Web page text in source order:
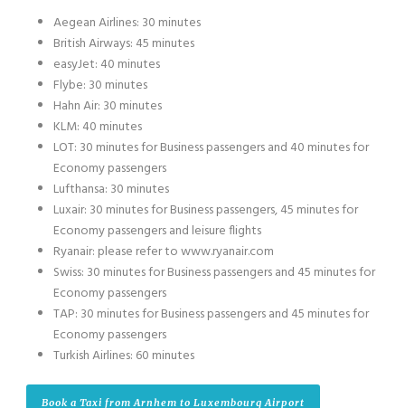
Aegean Airlines: 30 minutes
British Airways: 45 minutes
easyJet: 40 minutes
Flybe: 30 minutes
Hahn Air: 30 minutes
KLM: 40 minutes
LOT: 30 minutes for Business passengers and 40 minutes for
Economy passengers
Lufthansa: 30 minutes
Luxair: 30 minutes for Business passengers, 45 minutes for
Economy passengers and leisure flights
Ryanair: please refer to www.ryanair.com
Swiss: 30 minutes for Business passengers and 45 minutes for
Economy passengers
TAP: 30 minutes for Business passengers and 45 minutes for
Economy passengers
Turkish Airlines: 60 minutes
Book a Taxi from Arnhem to Luxembourg Airport